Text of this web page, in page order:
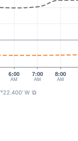
6:00
AM
7:00
AM
8:00
AM
W ⧉